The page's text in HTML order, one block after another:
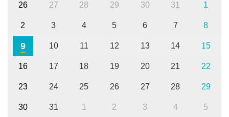
26 27 28 29 30 31 1
2 3 4 5 6 7 8
9 10 11 12 13 14 15
16 17 18 19 20 21 22
23 24 25 26 27 28 29
30 31 1 2 3 4 5